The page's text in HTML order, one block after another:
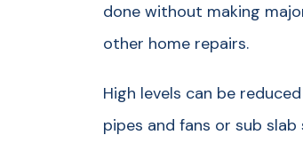
done without making
other home repairs.
High levels can be
pipes and fans or sub